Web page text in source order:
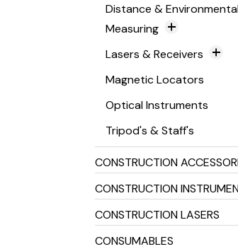
Distance &
Measuring
Distance Meters
Environmental
Lasers & Receivers
Grade Lasers
Laser Levels
Laser Receivers
Line & Dot Lasers
Pipe Lasers
Magnetic Locators
Optical Instruments
Tripod's & Staff's
CONSTRUCTION
CONSTRUCTION
CONSTRUCTION LASERS
CONSUMABLES